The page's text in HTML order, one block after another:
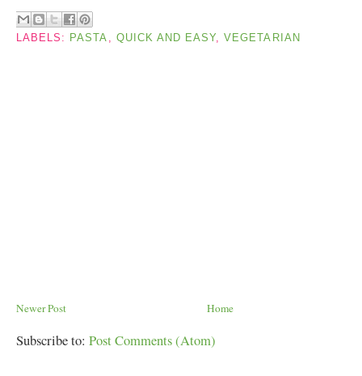
LABELS: PASTA , QUICK AND EASY,VEGETARIAN
Newer Post Home
Subscribe to: Post Comments (Atom)